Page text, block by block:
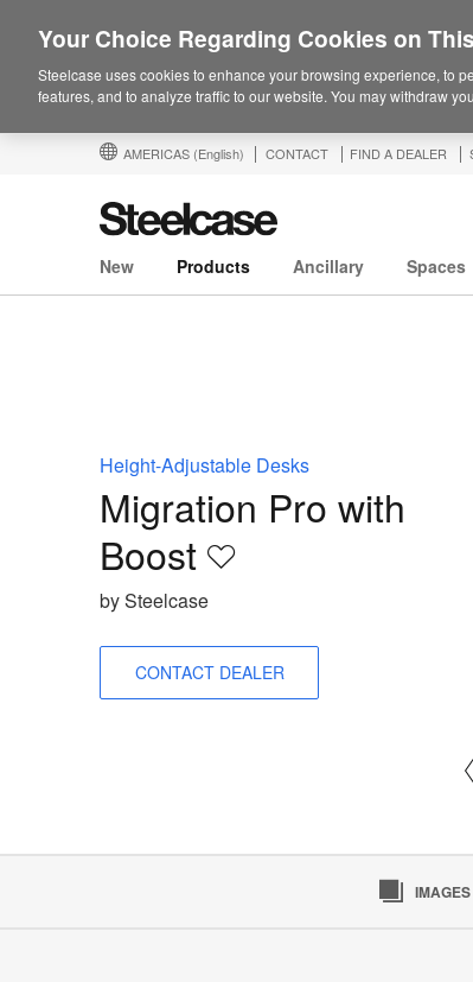
AMERICAS (English) CONTACT FIND A DEALER
New Products Ancillary Spaces
Height-Adjustable Desks
Migration Pro with
Boost​
Save
by Steelcase
CONTACT DEALER
IMAGES
Your Choice Regarding Cookies on
Steelcase uses cookies to enhance your browsing experience, to
features, and to analyze traffic to our website. You may withdraw